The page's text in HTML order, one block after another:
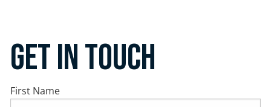
Get In Touch
First Name